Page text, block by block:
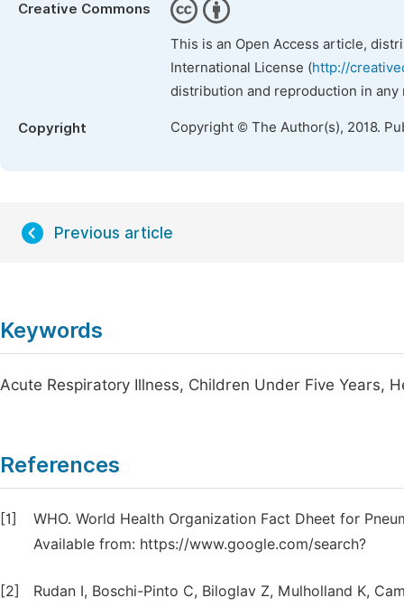
Creative Commons
This is an Open Access article,
International License (http://
distribution and reproduction in
Copyright Copyright © The Author(s), 2018.
Previous article
Keywords
Acute Respiratory Illness, Children Under Five Years,
References
[1]
WHO. World Health Organization Fact Dheet for
Available from: https://www.google.com/search?
[2]
Rudan I, Boschi-Pinto C, Biloglav Z, Mulholland K,